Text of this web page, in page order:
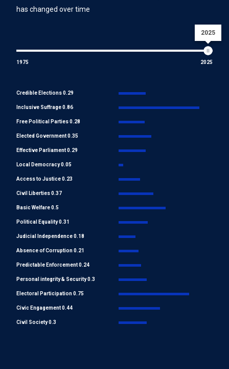
has changed over time
2025
1975 2025
Credible Elections 0.29
Inclusive Suffrage 0.86
Free Political Parties 0.28
Elected Government 0.35
Effective Parliament 0.29
Local Democracy 0.05
Access to Justice 0.23
Civil Liberties 0.37
Basic Welfare 0.5
Political Equality 0.31
Judicial Independence 0.18
Absence of Corruption 0.21
Predictable Enforcement 0.24
Personal integrity & Security 0.3
Electoral Participation 0.75
Civic Engagement 0.44
Civil Society 0.3